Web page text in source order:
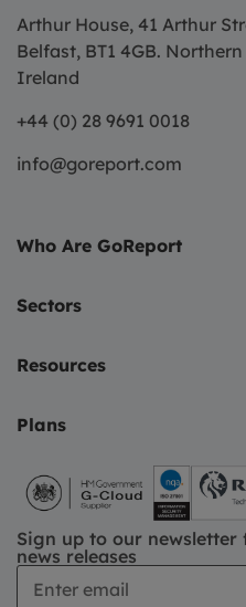
Arthur House, 41 Arthur
Belfast, BT1 4GB. Northern
Ireland
+44 (0) 28 9691 0018
info@goreport.com
Who Are GoReport
Sectors
Resources
Plans
Sign up to our newsletter
news releases